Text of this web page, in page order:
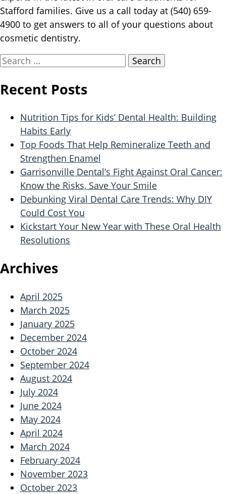
Stafford families. Give us a call today at (540) 659-
4900 to get answers to all of your questions about
cosmetic dentistry.
Recent Posts
Nutrition Tips for Kids’ Dental Health: Building
Habits Early
Top Foods That Help Remineralize Teeth and
Strengthen Enamel
Garrisonville Dental’s Fight Against Oral Cancer:
Know the Risks, Save Your Smile
Debunking Viral Dental Care Trends: Why DIY
Could Cost You
Kickstart Your New Year with These Oral Health
Resolutions
Archives
April 2025
March 2025
January 2025
December 2024
October 2024
September 2024
August 2024
July 2024
June 2024
May 2024
April 2024
March 2024
February 2024
November 2023
October 2023